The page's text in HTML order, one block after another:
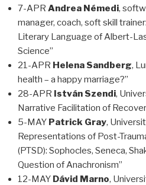
7-APR Andrea Némedi,
manager, coach, soft skill
Literary Language of Albert-
Science”
21-APR Helena Sandberg,
health – a happy marriage?”
28-APR István Szendi,
Narrative Facilitation of
5-MAY Patrick Gray,
Representations of Post-
(PTSD): Sophocles, Seneca,
Question of Anachronism”
12-MAY Dávid Marno,